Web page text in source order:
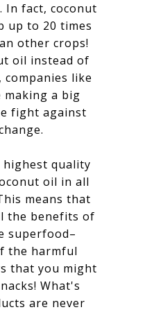
In fact, coconut
up to 20 times
other crops!
oil instead of
like
making a big
fight against
highest quality
oil in all
means that
the benefits of
superfood–
the harmful
that you might
What's
are never